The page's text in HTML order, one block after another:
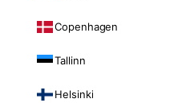
Copenhagen
Tallinn
Helsinki